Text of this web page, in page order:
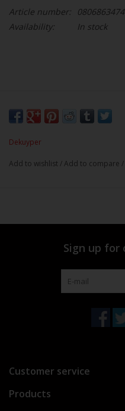
Article number:
Availability:
In stock
Dekuyper
Add to wishlist /Add to compare /
Sign up for
Customer service
Products